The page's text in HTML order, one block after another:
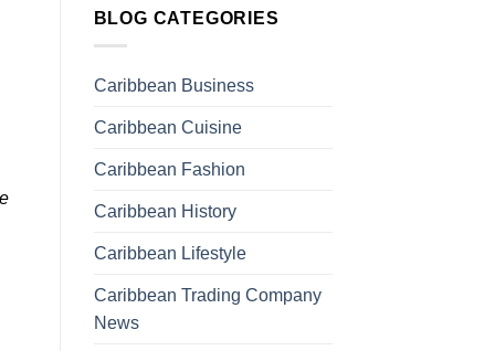
BLOG CATEGORIES
Caribbean Business
Caribbean Cuisine
Caribbean Fashion
Caribbean History
Caribbean Lifestyle
Caribbean Trading Company
News